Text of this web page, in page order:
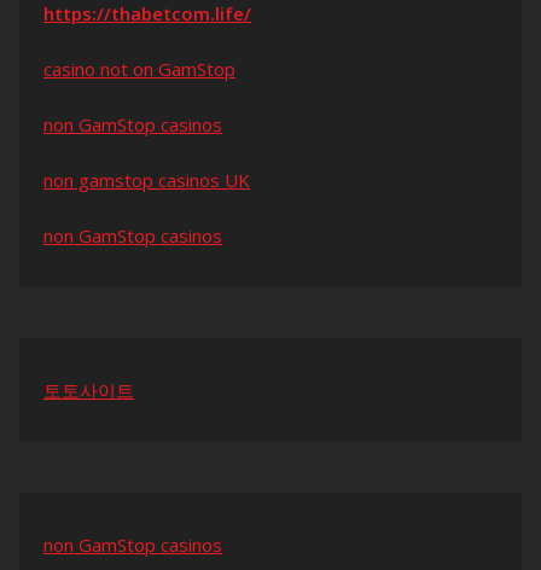
https://thabetcom.life/
casino not on GamStop
non GamStop casinos
non gamstop casinos UK
non GamStop casinos
토토사이트
non GamStop casinos